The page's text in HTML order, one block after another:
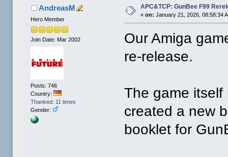
AndreasM
Hero Member
Join Date: Mar 2002
Posts: 746
Country:
Thanked: 11 times
Gender:
APC&TCP: GunBee F99
«on: January 21, 2026, 08:58:34
Our Amiga
re-release.
The game itself
created a new
booklet for